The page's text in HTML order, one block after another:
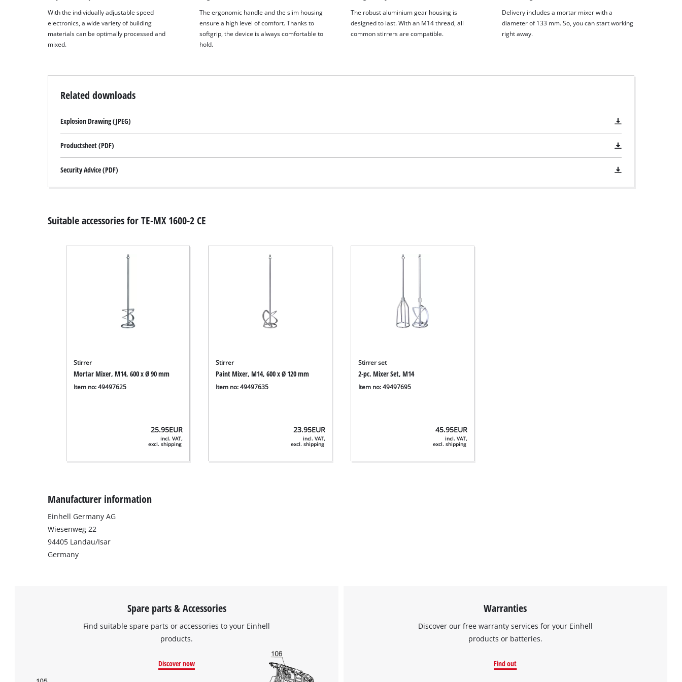
the site with their CMP to add this content
to the list of technologies used.
With the individually adjustable speed
electronics, a wide variety of building
materials can be optimally processed and
mixed.
The ergonomic handle and the slim housing
ensure a high level of comfort. Thanks to
softgrip, the device is always comfortable to
hold.
The robust aluminium gear housing is
designed to last. With an M14 thread, all
common stirrers are compatible.
Delivery includes a mortar mixer with a
diameter of 133 mm. So, you can start working
right away.
Related downloads
Explosion Drawing (JPEG)
Productsheet (PDF)
Security Advice (PDF)
Suitable accessories for TE-MX 1600-2 CE
Stirrer
Mortar Mixer, M14, 600 x Ø 90 mm
Item no: 49497625
25.95EUR
incl. VAT,
excl. shipping
Stirrer
Paint Mixer, M14, 600 x Ø 120 mm
Item no: 49497635
23.95EUR
incl. VAT,
excl. shipping
Stirrer set
2-pc. Mixer Set, M14
Item no: 49497695
45.95EUR
incl. VAT,
excl. shipping
Manufacturer information
Einhell Germany AG
Wiesenweg 22
94405 Landau/Isar
Germany
Spare parts & Accessories
Find suitable spare parts or accessories to your Einhell
products.
Discover now
Warranties
Discover our free warranty services for your Einhell
products or batteries.
Find out